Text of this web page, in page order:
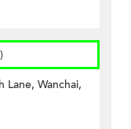
Lane, Wanchai,